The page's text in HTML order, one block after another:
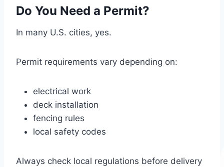
Do You Need a Permit?
In many U.S. cities, yes.
Permit requirements vary depending on:
electrical work
deck installation
fencing rules
local safety codes
Always check local regulations before delivery